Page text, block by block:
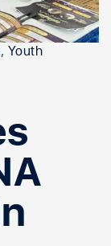
, Youth